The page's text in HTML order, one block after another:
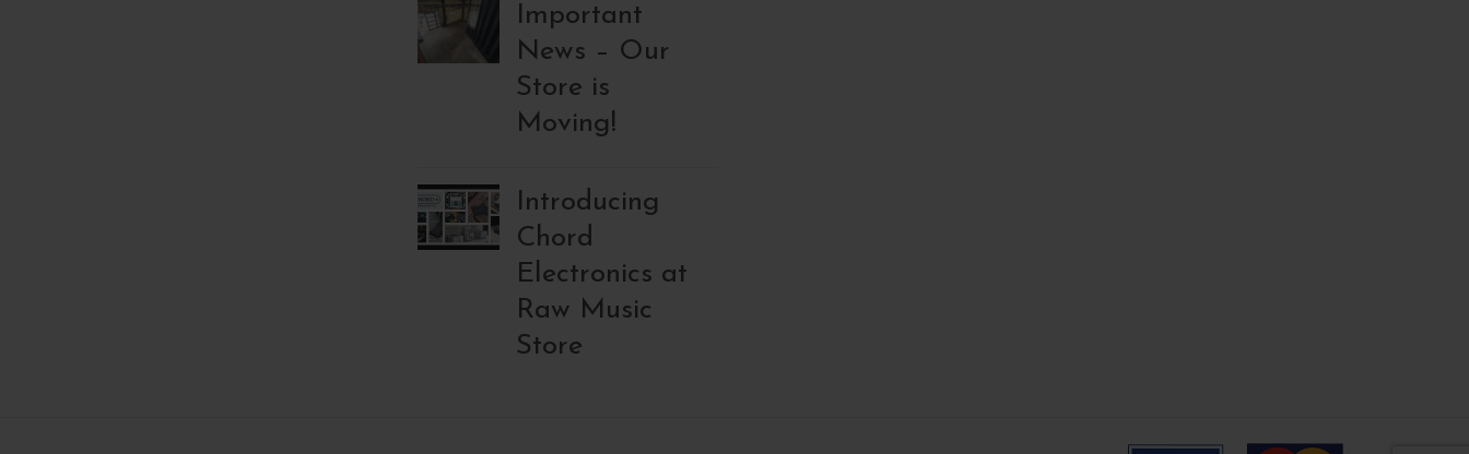
Important
News – Our
Store is
Moving!
Introducing
Chord
Electronics at
Raw Music
Store